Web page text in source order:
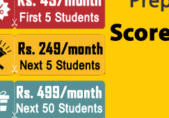
results are available use up and